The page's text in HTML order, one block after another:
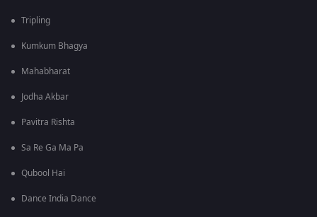
Tripling
Kumkum Bhagya
Mahabharat
Jodha Akbar
Pavitra Rishta
Sa Re Ga Ma Pa
Qubool Hai
Dance India Dance